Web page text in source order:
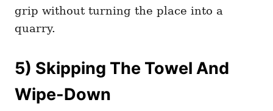
grip without turning the place into a
quarry.
5) Skipping The Towel And
Wipe-Down